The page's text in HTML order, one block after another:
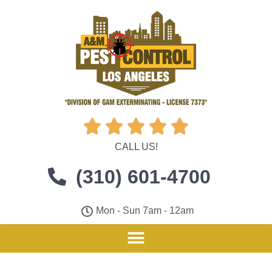
    
CALL US!
(310) 601-4700
Mon - Sun 7am - 12am